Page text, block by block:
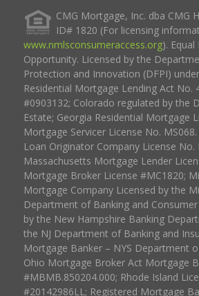
CMG Mortgage, Inc. dba CMG
ID# 1820 (For licensing
www.nmlsconsumeraccess.org). Equal
Opportunity. Licensed by the
Protection and Innovation (DFPI)
Residential Mortgage Lending Act No.
#0903132; Colorado regulated by the
Estate; Georgia Residential Mortgage
Mortgage Servicer License No.
Loan Originator Company License No.
Massachusetts Mortgage Lender
Mortgage Broker License #MC1820;
Mortgage Company Licensed by the
Department of Banking and Consumer
by the New Hampshire Banking
the NJ Department of Banking and
Mortgage Banker – NYS Department
Ohio Mortgage Broker Act Mortgage
#MBMB.850204.000; Rhode Island
#20142986LL; Registered Mortgage